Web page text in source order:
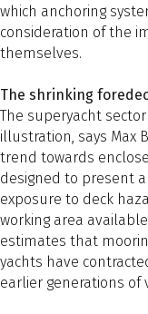
which anchoring
consideration of the
themselves.
The shrinking
The superyacht
illustration, says Max
trend towards
designed to present
exposure to deck
working area
estimates that
yachts have
earlier generations of